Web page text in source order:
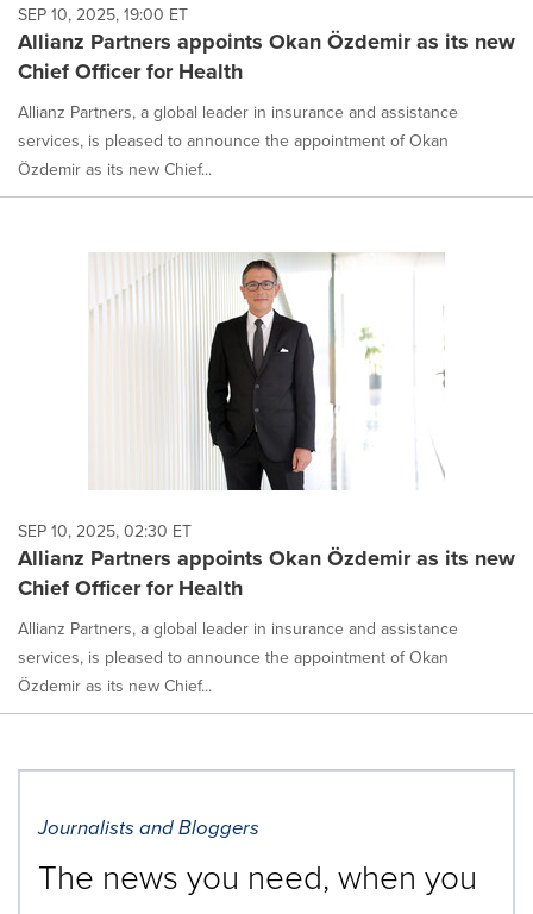
SEP 10, 2025, 19:00 ET
Allianz Partners appoints Okan Özdemir as its new
Chief Officer for Health
Allianz Partners, a global leader in insurance and assistance
services, is pleased to announce the appointment of Okan
Özdemir as its new Chief...
SEP 10, 2025, 02:30 ET
Allianz Partners appoints Okan Özdemir as its new
Chief Officer for Health
Allianz Partners, a global leader in insurance and assistance
services, is pleased to announce the appointment of Okan
Özdemir as its new Chief...
Journalists and Bloggers
The news you need, when you